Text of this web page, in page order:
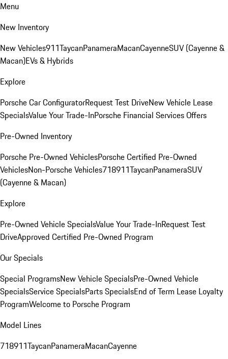
Menu
New Inventory
New Vehicles911TaycanPanameraMacanCayenneSUV (Cayenne &
Macan)EVs & Hybrids
Explore
Porsche Car ConfiguratorRequest Test DriveNew Vehicle Lease
SpecialsValue Your Trade-InPorsche Financial Services Offers
Pre-Owned Inventory
Porsche Pre-Owned VehiclesPorsche Certified Pre-Owned
VehiclesNon-Porsche Vehicles718911TaycanPanameraSUV
(Cayenne & Macan)
Explore
Pre-Owned Vehicle SpecialsValue Your Trade-InRequest Test
DriveApproved Certified Pre-Owned Program
Our Specials
Special ProgramsNew Vehicle SpecialsPre-Owned Vehicle
SpecialsService SpecialsParts SpecialsEnd of Term Lease Loyalty
ProgramWelcome to Porsche Program
Model Lines
718911TaycanPanameraMacanCayenne